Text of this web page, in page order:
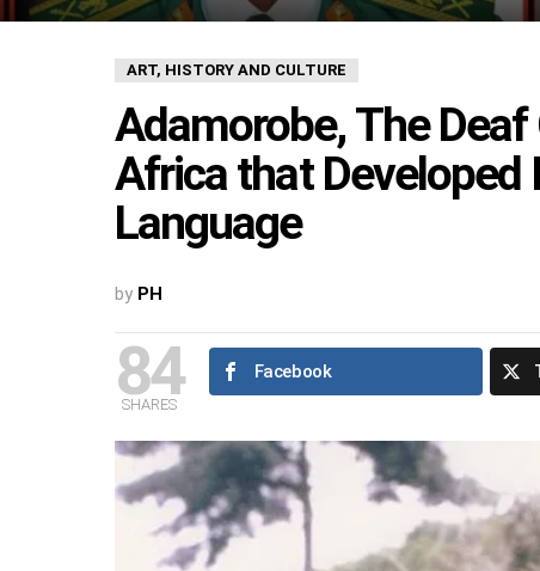
ART, HISTORY AND CULTURE
Adamorobe, The
Africa that Developed
Language
by PH
84
SHARES
Facebook